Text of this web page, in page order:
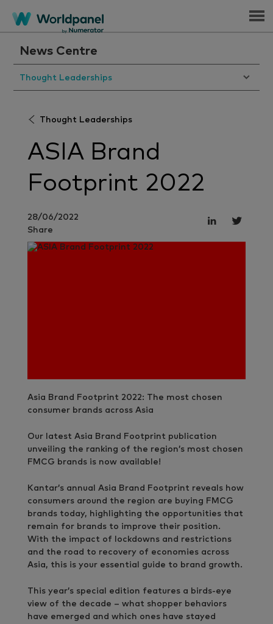
Menu
News Centre
Thought Leaderships
Thought Leaderships
ASIA Brand
Footprint 2022
28/06/2022
Share
Asia Brand Footprint 2022: The most chosen
consumer brands across Asia
Our latest Asia Brand Footprint publication
unveiling the ranking of the region’s most chosen
FMCG brands is now available!
Kantar’s annual Asia Brand Footprint reveals how
consumers around the region are buying FMCG
brands today, highlighting the opportunities that
remain for brands to improve their position.
With the impact of lockdowns and restrictions
and the road to recovery of economies across
Asia, this is your essential guide to brand growth.
This year’s special edition features a birds-eye
view of the decade – what shopper behaviors
have emerged and which ones have stayed